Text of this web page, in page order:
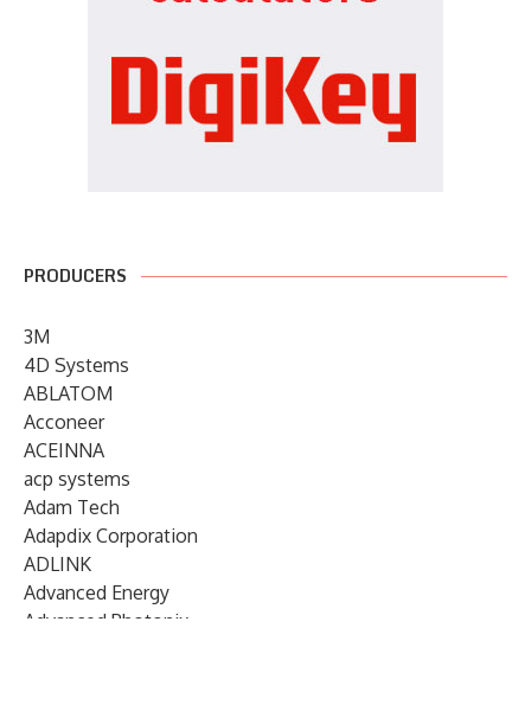
PRODUCERS
3M
4D Systems
ABLATOM
Acconeer
ACEINNA
acp systems
Adam Tech
Adapdix Corporation
ADLINK
Advanced Energy
Advanced Photonix